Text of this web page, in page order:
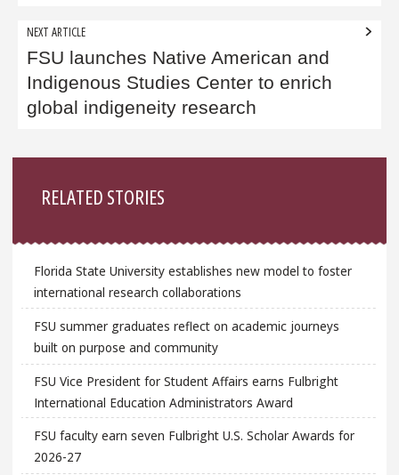
NEXT ARTICLE
FSU launches Native American and
Indigenous Studies Center to enrich
global indigeneity research
RELATED STORIES
Florida State University establishes new model to foster
international research collaborations
FSU summer graduates reflect on academic journeys
built on purpose and community
FSU Vice President for Student Affairs earns Fulbright
International Education Administrators Award
FSU faculty earn seven Fulbright U.S. Scholar Awards for
2026-27